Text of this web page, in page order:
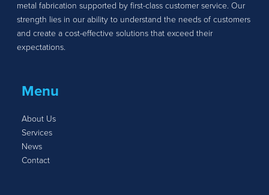
metal fabrication supported by first-class customer service. Our
strength lies in our ability to understand the needs of customers
and create a cost-effective solutions that exceed their
expectations.
Menu
About Us
Services
News
Contact